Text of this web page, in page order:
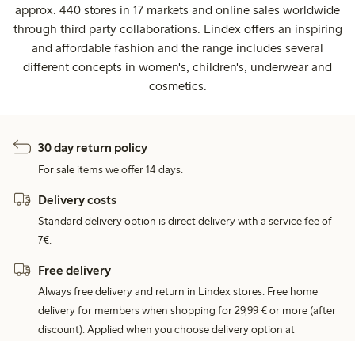
approx. 440 stores in 17 markets and online sales worldwide
through third party collaborations. Lindex offers an inspiring
and affordable fashion and the range includes several
different concepts in women's, children's, underwear and
cosmetics.
30 day return policy
For sale items we offer 14 days.
Delivery costs
Standard delivery option is direct delivery with a service fee of
7€.
Free delivery
Always free delivery and return in Lindex stores. Free home
delivery for members when shopping for 29,99 € or more (after
discount). Applied when you choose delivery option at